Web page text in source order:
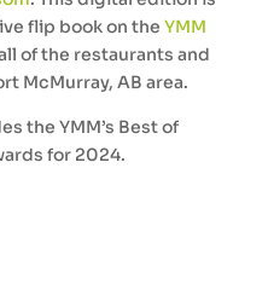
flip book on the YMM
of the restaurants and
McMurray, AB area.
the YMM’s Best of
for 2024.